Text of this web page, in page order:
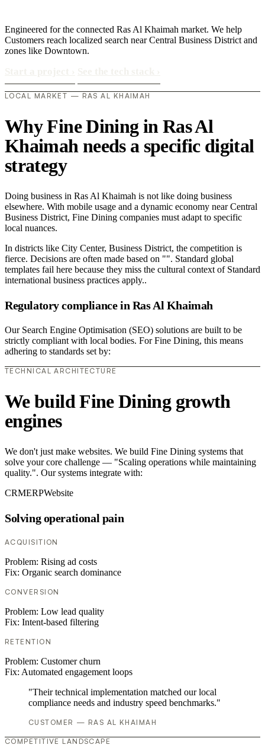
Engineered for the connected Ras Al Khaimah market. We help
Customers reach localized search near Central Business District and
zones like Downtown.
LOCAL MARKET — RAS AL KHAIMAH
Why Fine Dining in Ras Al
Khaimah needs a specific digital
strategy
Doing business in Ras Al Khaimah is not like doing business
elsewhere. With mobile usage and a dynamic economy near Central
Business District, Fine Dining companies must adapt to specific
local nuances.
In districts like City Center, Business District, the competition is
fierce. Decisions are often made based on "". Standard global
templates fail here because they miss the cultural context of Standard
international business practices apply..
Regulatory compliance in Ras Al Khaimah
Our Search Engine Optimisation (SEO) solutions are built to be
strictly compliant with local bodies. For Fine Dining, this means
adhering to standards set by:
TECHNICAL ARCHITECTURE
We build Fine Dining growth
engines
We don't just make websites. We build Fine Dining systems that
solve your core challenge — "Scaling operations while maintaining
quality.". Our systems integrate with:
CRMERPWebsite
Solving operational pain
ACQUISITION
Problem: Rising ad costs
Fix: Organic search dominance
CONVERSION
Problem: Low lead quality
Fix: Intent-based filtering
RETENTION
Problem: Customer churn
Fix: Automated engagement loops
"Their technical implementation matched our local
compliance needs and industry speed benchmarks."
CUSTOMER — RAS AL KHAIMAH
COMPETITIVE LANDSCAPE